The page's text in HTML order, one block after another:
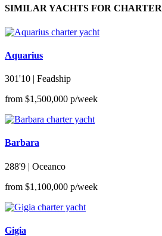
SIMILAR YACHTS FOR CHARTER
Aquarius
301'10 | Feadship
from $1,500,000 p/week
Barbara
288'9 | Oceanco
from $1,100,000 p/week
Gigia